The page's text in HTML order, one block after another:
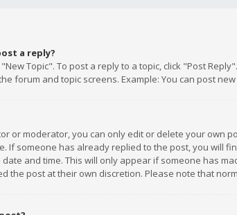
a reply?
Topic". To post a reply to a topic, click "Post
forum and topic screens. Example: You can post
or moderator, you can only edit or delete your own
If someone has already replied to the post, you will
and time. This will only appear if someone has
the post at their own discretion. Please note that